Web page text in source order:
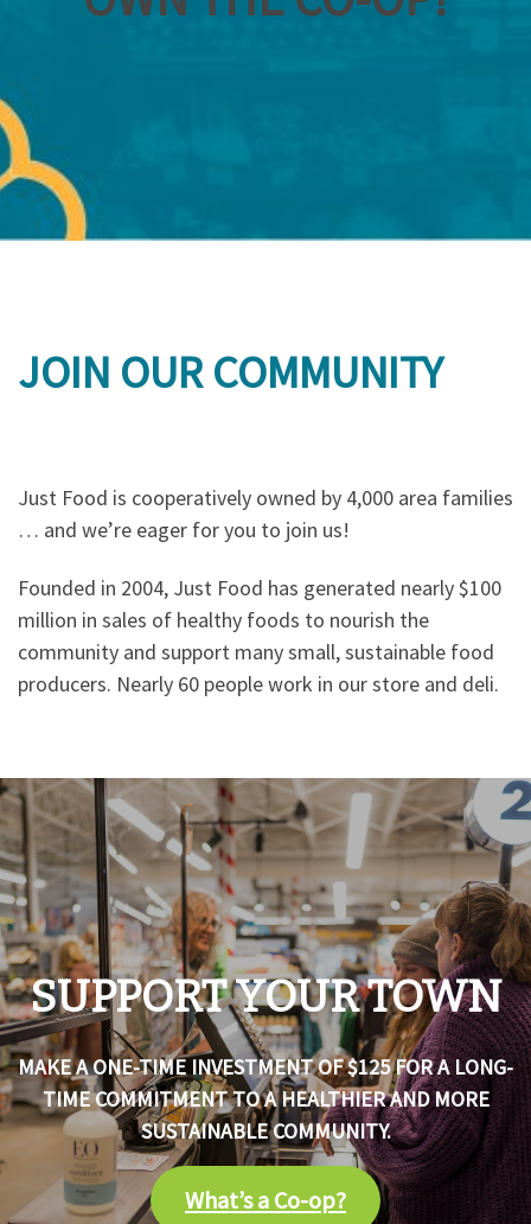
JOIN OUR COMMUNITY
Just Food is cooperatively owned by 4,000 area families
… and we’re eager for you to join us!
Founded in 2004, Just Food has generated nearly $100
million in sales of healthy foods to nourish the
community and support many small, sustainable food
producers. Nearly 60 people work in our store and deli.
SUPPORT YOUR TOWN
MAKE A ONE-TIME INVESTMENT OF $125 FOR A LONG-
TIME COMMITMENT TO A HEALTHIER AND MORE
SUSTAINABLE COMMUNITY.
What’s a Co-op?